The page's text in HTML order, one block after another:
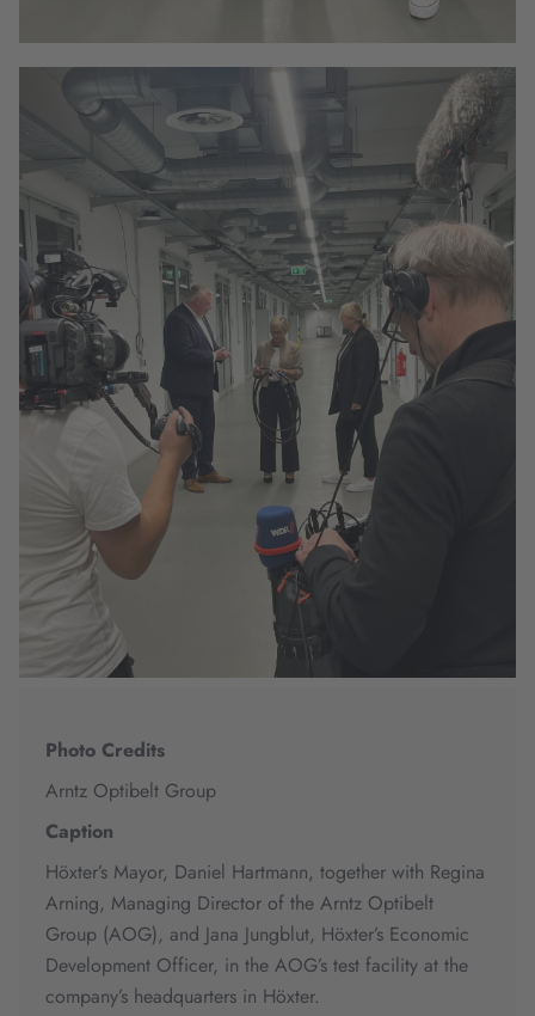
Photo Credits
Arntz Optibelt Group
Caption
Höxter’s Mayor, Daniel Hartmann, together with Regina
Arning, Managing Director of the Arntz Optibelt
Group (AOG), and Jana Jungblut, Höxter’s Economic
Development Officer, in the AOG’s test facility at the
company’s headquarters in Höxter.